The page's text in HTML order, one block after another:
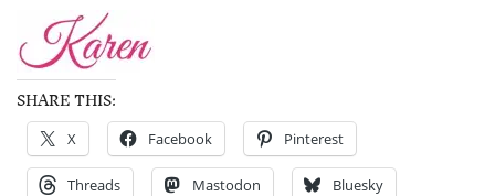
SHARE THIS:
X Facebook Pinterest
Threads Mastodon Bluesky